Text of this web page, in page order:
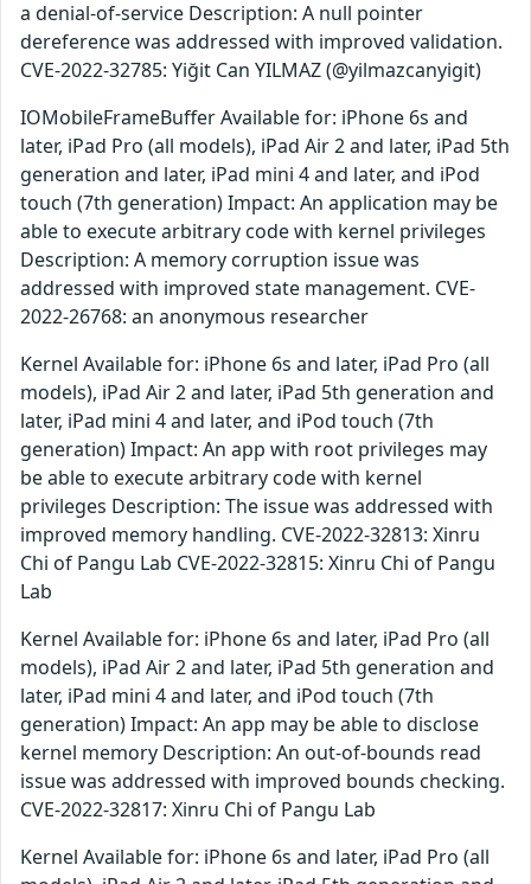
a denial-of-service Description: A null pointer
dereference was addressed with improved validation.
CVE-2022-32785: Yiğit Can YILMAZ (@yilmazcanyigit)
IOMobileFrameBuffer Available for: iPhone 6s and
later, iPad Pro (all models), iPad Air 2 and later, iPad 5th
generation and later, iPad mini 4 and later, and iPod
touch (7th generation) Impact: An application may be
able to execute arbitrary code with kernel privileges
Description: A memory corruption issue was
addressed with improved state management. CVE-
2022-26768: an anonymous researcher
Kernel Available for: iPhone 6s and later, iPad Pro (all
models), iPad Air 2 and later, iPad 5th generation and
later, iPad mini 4 and later, and iPod touch (7th
generation) Impact: An app with root privileges may
be able to execute arbitrary code with kernel
privileges Description: The issue was addressed with
improved memory handling. CVE-2022-32813: Xinru
Chi of Pangu Lab CVE-2022-32815: Xinru Chi of Pangu
Lab
Kernel Available for: iPhone 6s and later, iPad Pro (all
models), iPad Air 2 and later, iPad 5th generation and
later, iPad mini 4 and later, and iPod touch (7th
generation) Impact: An app may be able to disclose
kernel memory Description: An out-of-bounds read
issue was addressed with improved bounds checking.
CVE-2022-32817: Xinru Chi of Pangu Lab
Kernel Available for: iPhone 6s and later, iPad Pro (all